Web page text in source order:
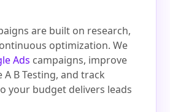
are built on research,
optimization. We
Ads campaigns, improve
A B Testing, and track
your budget delivers leads